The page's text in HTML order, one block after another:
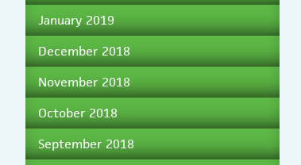
January 2019
December 2018
November 2018
October 2018
September 2018